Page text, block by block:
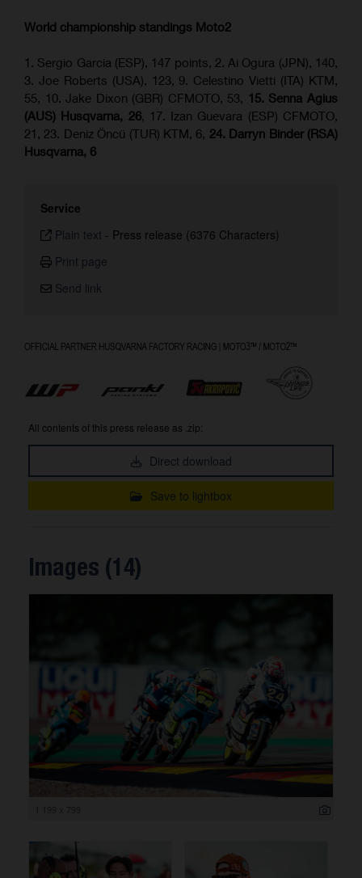
World championship standings Moto2
1. Sergio Garcia (ESP), 147 points, 2. Ai Ogura (JPN), 140,
3. Joe Roberts (USA), 123, 9. Celestino Vietti (ITA) KTM,
55, 10. Jake Dixon (GBR) CFMOTO, 53, 15. Senna Agius
(AUS) Husqvarna, 26, 17. Izan Guevara (ESP) CFMOTO,
21, 23. Deniz Öncü (TUR) KTM, 6, 24. Darryn Binder (RSA)
Husqvarna, 6
Service
Plain text - Press release (6376 Characters)
Print page
Send link
All contents of this press release as .zip:
Direct download
Save to lightbox
Images (14)